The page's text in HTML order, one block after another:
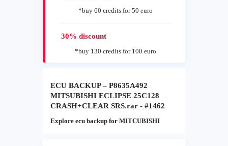
*buy 60 credits for 50 euro
30% discount
*buy 130 credits for 100 euro
ECU BACKUP – P8635A492
MITSUBISHI ECLIPSE 25C128
CRASH+CLEAR SRS.rar - #1462
Explore ecu backup for MITCUBISHI